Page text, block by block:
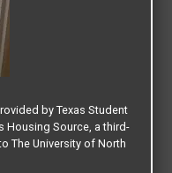
by Texas Student
Housing Source, a third-
The University of North